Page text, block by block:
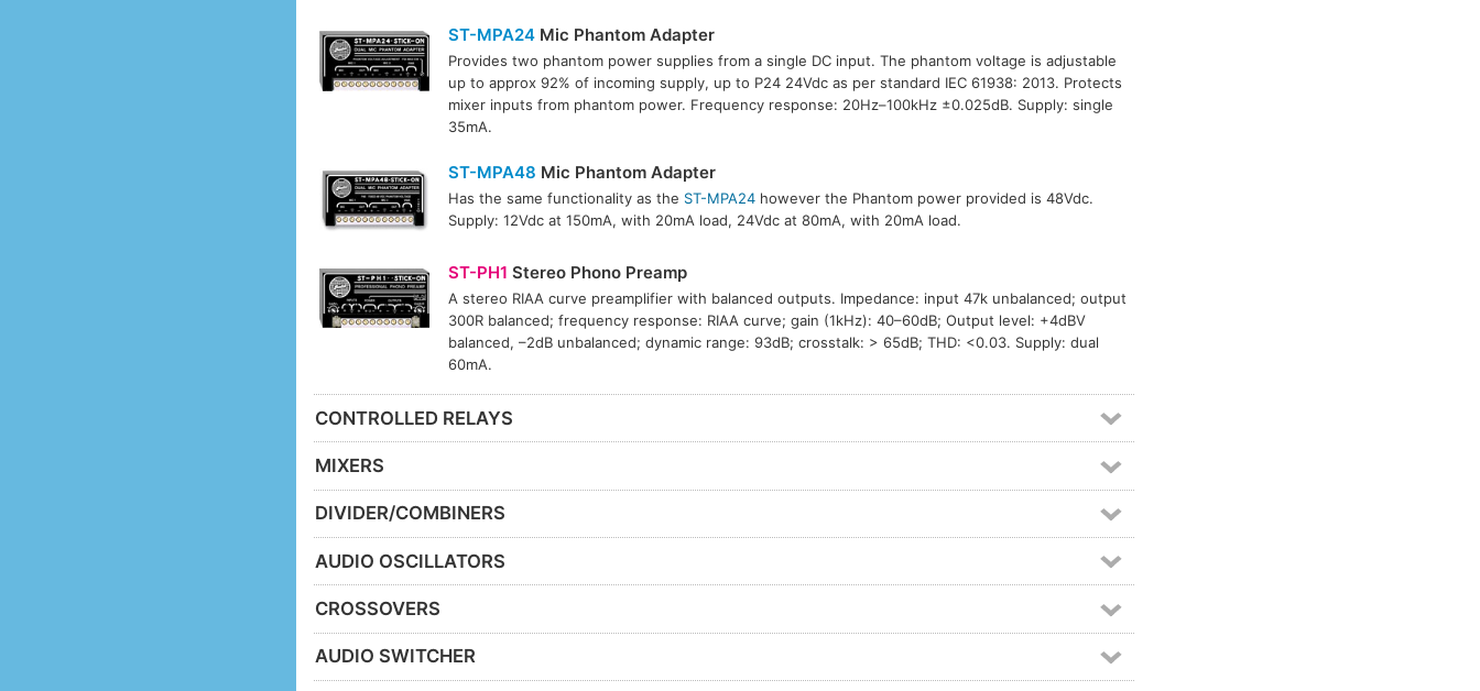
ST-MPA24Mic Phantom Adapter
Provides two phantom power supplies from a single DC input. The phantom voltage is adjustable
up to approx 92% of incoming supply, up to P24 24Vdc as per standard IEC 61938: 2013. Protects
mixer inputs from phantom power. Frequency response: 20Hz–100kHz ±0.025dB. Supply: single
35mA.
ST-MPA48 Mic Phantom Adapter
Has the same functionality as the ST-MPA24however the Phantom power provided is 48Vdc.
Supply: 12Vdc at 150mA, with 20mA load, 24Vdc at 80mA, with 20mA load.
ST-PH1 Stereo Phono Preamp
A stereo RIAA curve preamplifier with balanced outputs. Impedance: input 47k unbalanced; output
300R balanced; frequency response: RIAA curve; gain (1kHz): 40–60dB; Output level: +4dBV
balanced, –2dB unbalanced; dynamic range: 93dB; crosstalk: > 65dB; THD: <0.03. Supply: dual
60mA.
CONTROLLED RELAYS
MIXERS
DIVIDER/COMBINERS
AUDIO OSCILLATORS
CROSSOVERS
AUDIO SWITCHER